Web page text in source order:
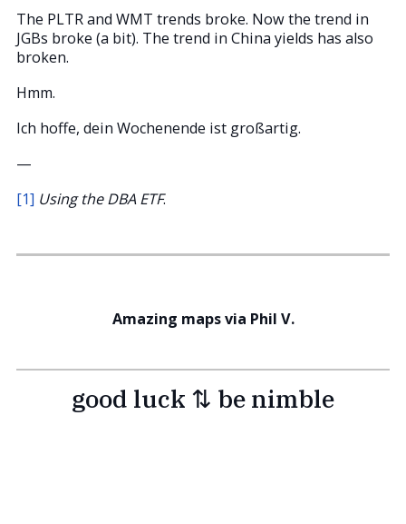
The PLTR and WMT trends broke. Now the trend in
JGBs broke (a bit). The trend in China yields has also
broken.
Hmm.
Ich hoffe, dein Wochenende ist großartig.
—
[1] Using the DBA ETF.
Amazing maps via Phil V.
good luck ⇅ be nimble